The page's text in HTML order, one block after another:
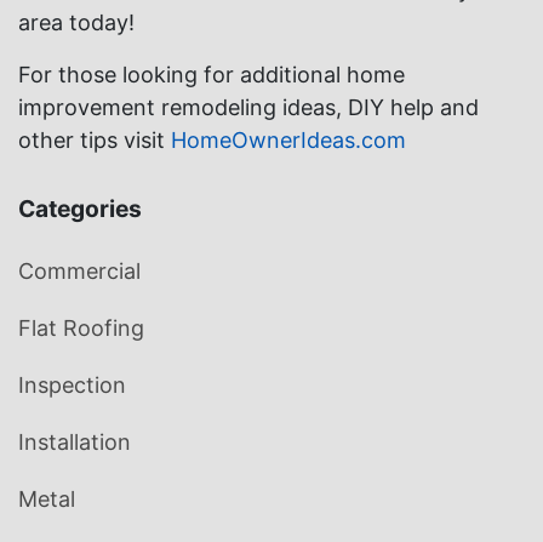
area today!
For those looking for additional home
improvement remodeling ideas, DIY help and
other tips visit HomeOwnerIdeas.com
Categories
Commercial
Flat Roofing
Inspection
Installation
Metal